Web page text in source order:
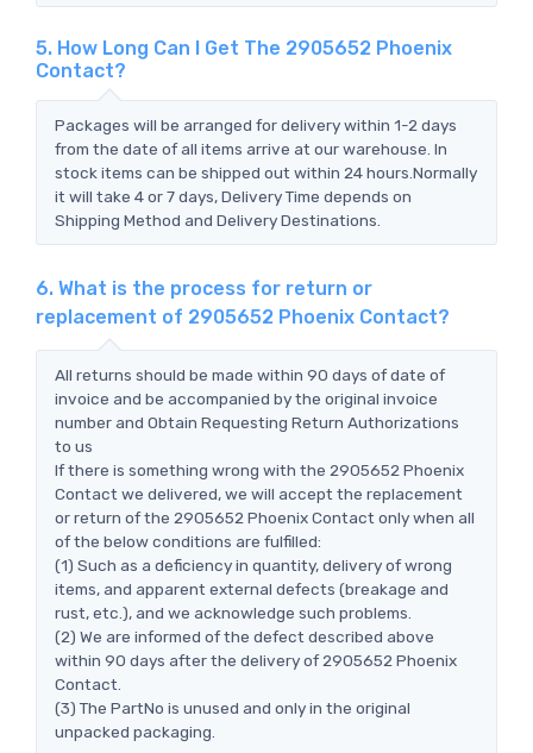
5. How Long Can I Get The 2905652 Phoenix
Contact?
Packages will be arranged for delivery within 1-2 days
from the date of all items arrive at our warehouse. In
stock items can be shipped out within 24 hours.Normally
it will take 4 or 7 days, Delivery Time depends on
Shipping Method and Delivery Destinations.
6. What is the process for return or
replacement of 2905652 Phoenix Contact?
All returns should be made within 90 days of date of
invoice and be accompanied by the original invoice
number and Obtain Requesting Return Authorizations
to us
If there is something wrong with the 2905652 Phoenix
Contact we delivered, we will accept the replacement
or return of the 2905652 Phoenix Contact only when all
of the below conditions are fulfilled:
(1) Such as a deficiency in quantity, delivery of wrong
items, and apparent external defects (breakage and
rust, etc.), and we acknowledge such problems.
(2) We are informed of the defect described above
within 90 days after the delivery of 2905652 Phoenix
Contact.
(3) The PartNo is unused and only in the original
unpacked packaging.